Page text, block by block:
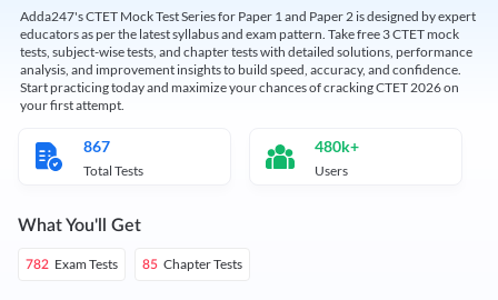
Adda247's CTET Mock Test Series for Paper 1 and Paper 2 is designed by expert
educators as per the latest syllabus and exam pattern. Take free 3 CTET mock
tests, subject-wise tests, and chapter tests with detailed solutions, performance
analysis, and improvement insights to build speed, accuracy, and confidence.
Start practicing today and maximize your chances of cracking CTET 2026 on
your first attempt.
867
Total Tests
480k+
Users
What You'll Get
782 Exam Tests 85 Chapter Tests